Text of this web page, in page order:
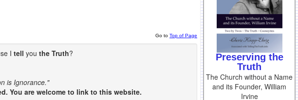
Go to Top of Page
I tell you the Truth?
is Ignorance."
You are welcome to link to this website.
Preserving the
Truth
The Church without a Name
and its Founder, William
Irvine